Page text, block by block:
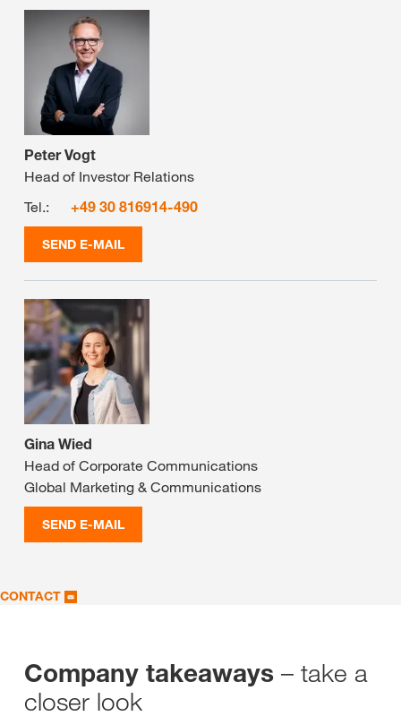
Peter Vogt
Head of Investor Relations
Tel.:
+49 30 816914-490
SEND E-MAIL
Gina Wied
Head of Corporate Communications
Global Marketing & Communications
SEND E-MAIL
CONTACT
Company takeaways – take a
closer look